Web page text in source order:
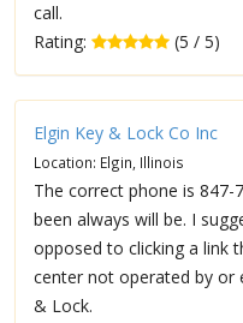
call.
Rating:
(5 / 5)
Elgin Key & Lock Co Inc
Location: Elgin, Illinois
The correct phone is 847-
been always will be. I
opposed to clicking a link
center not operated by or
& Lock.